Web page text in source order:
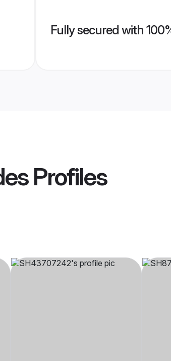
Fully secured with
Profiles